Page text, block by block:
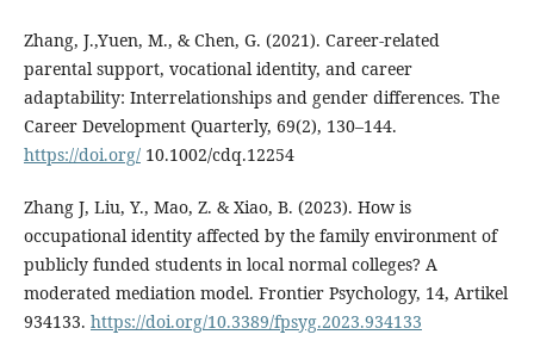
Zhang, J.,Yuen, M., & Chen, G. (2021). Career-related
parental support, vocational identity, and career
adaptability: Interrelationships and gender differences. The
Career Development Quarterly, 69(2), 130–144.
https://doi.org/10.1002/cdq.12254
Zhang J, Liu, Y., Mao, Z. & Xiao, B. (2023). How is
occupational identity affected by the family environment of
publicly funded students in local normal colleges? A
moderated mediation model. Frontier Psychology, 14, Artikel
934133. https://doi.org/10.3389/fpsyg.2023.934133